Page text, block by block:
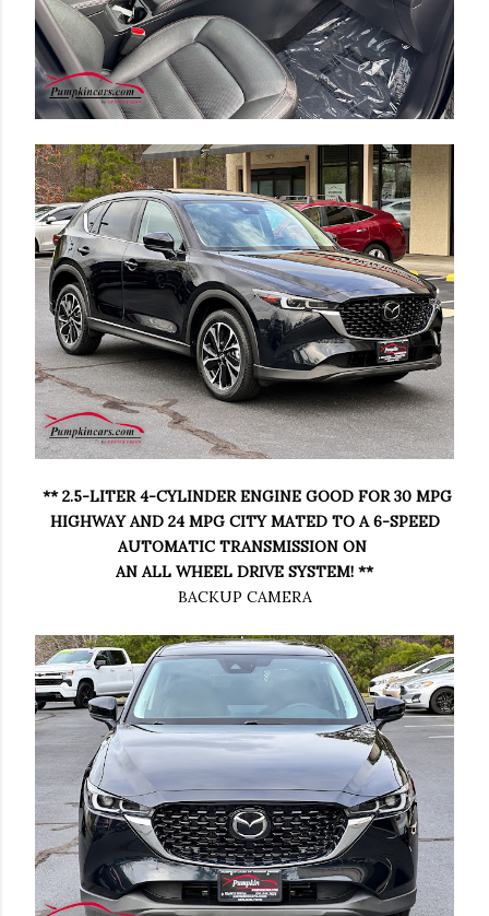
** 2.5-LITER 4-CYLINDER ENGINE GOOD FOR 30 MPG
HIGHWAY AND 24 MPG CITY MATED TO A 6-SPEED
AUTOMATIC TRANSMISSION ON
AN ALL WHEEL DRIVE SYSTEM! **
BACKUP CAMERA